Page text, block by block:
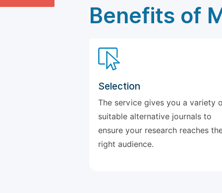
Benefits of
Selection
The service gives you a variety
suitable alternative journals to
ensure your research reaches
right audience.